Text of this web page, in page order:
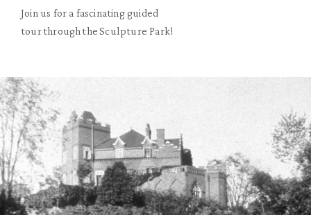
Join us for a fascinating guided
tour through the Sculpture Park!